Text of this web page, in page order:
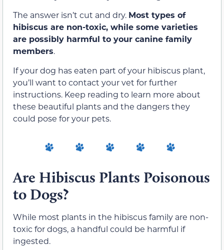
The answer isn’t cut and dry. Most types of
hibiscus are non-toxic, while some varieties
are possibly harmful to your canine family
members.
If your dog has eaten part of your hibiscus plant,
you’ll want to contact your vet for further
instructions. Keep reading to learn more about
these beautiful plants and the dangers they
could pose for your pets.
Are Hibiscus Plants Poisonous
to Dogs?
While most plants in the hibiscus family are non-
toxic for dogs, a handful could be harmful if
ingested.